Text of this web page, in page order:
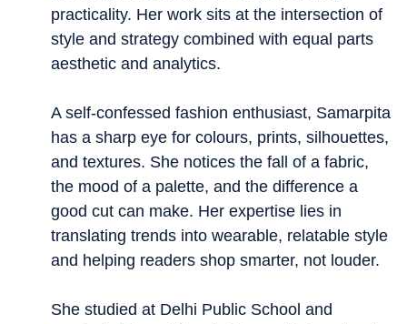
practicality. Her work sits at the intersection of
style and strategy combined with equal parts
aesthetic and analytics.
A self-confessed fashion enthusiast, Samarpita
has a sharp eye for colours, prints, silhouettes,
and textures. She notices the fall of a fabric,
the mood of a palette, and the difference a
good cut can make. Her expertise lies in
translating trends into wearable, relatable style
and helping readers shop smarter, not louder.
She studied at Delhi Public School and